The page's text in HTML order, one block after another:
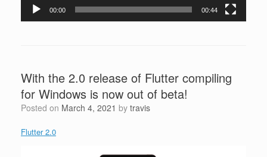
00:00 00:44
With the 2.0 release of Flutter compiling
for Windows is now out of beta!
Posted on March 4, 2021 by travis
Flutter 2.0